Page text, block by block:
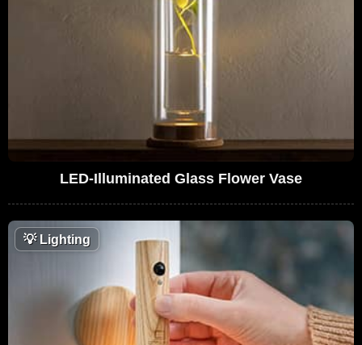
LED-Illuminated Glass Flower Vase
💡Lighting